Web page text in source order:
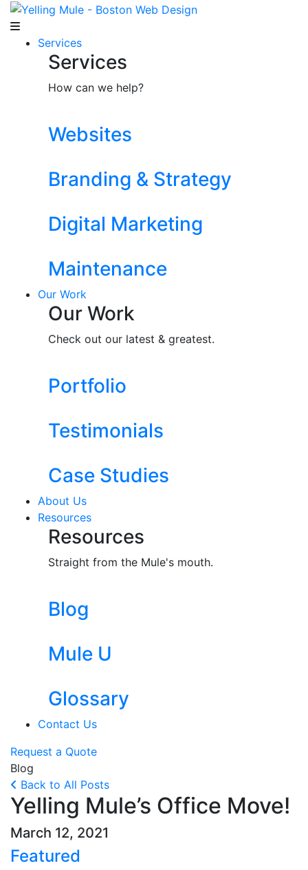
Services
Services
How can we help?
Websites
Branding & Strategy
Digital Marketing
Maintenance
Our Work
Our Work
Check out our latest & greatest.
Portfolio
Testimonials
Case Studies
About Us
Resources
Resources
Straight from the Mule's mouth.
Blog
Mule U
Glossary
Contact Us
Request a Quote
Blog
Back to All Posts
Yelling Mule’s Office Move!
March 12, 2021
Featured